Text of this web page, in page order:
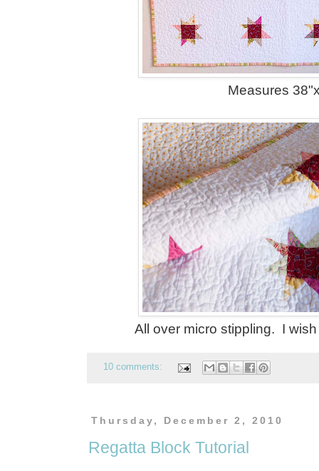
Measures
All over micro stippling. I
10 comments:
Thursday, December 2, 2010
Regatta Block Tutorial